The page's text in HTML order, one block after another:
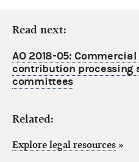
Read next:
AO 2018-05:
contribution processing
committees
Related:
Explore legal resources »